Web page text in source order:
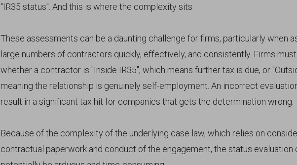
"IR35 status". And this is where the complexity sits.
These assessments can be a daunting challenge for firms, particularly when
large numbers of contractors quickly, effectively, and consistently. Firms
whether a contractor is "Inside IR35", which means further tax is due, or
meaning the relationship is genuinely self-employment. An incorrect
result in a significant tax hit for companies that gets the determination wrong.
Because of the complexity of the underlying case law, which relies on
contractual paperwork and conduct of the engagement, the status evaluation